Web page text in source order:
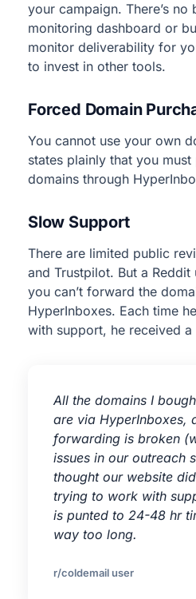
your campaign. There’s
monitoring dashboard or
monitor deliverability for
to invest in other tools.
Forced Domain
You cannot use your own
states plainly that you must
domains through
Slow Support
There are limited public
and Trustpilot. But a Reddit
you can’t forward the
HyperInboxes. Each time
with support, he received
All the domains I
are via HyperInboxes,
forwarding is broken
issues in our outreach
thought our website
trying to work with
is punted to 24-48 hr
way too long.
r/coldemail user